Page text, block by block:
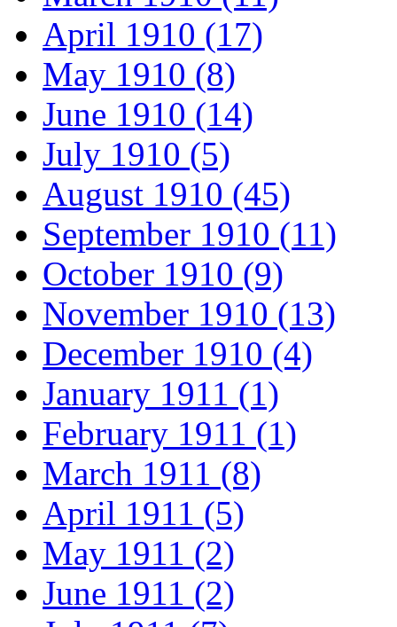
April 1910 (17)
May 1910 (8)
June 1910 (14)
July 1910 (5)
August 1910 (45)
September 1910 (11)
October 1910 (9)
November 1910 (13)
December 1910 (4)
January 1911 (1)
February 1911 (1)
March 1911 (8)
April 1911 (5)
May 1911 (2)
June 1911 (2)